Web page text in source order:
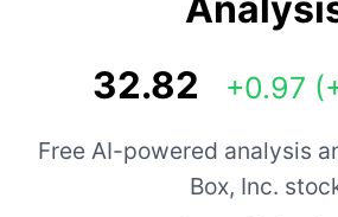
32.82 +0.97
Free AI-powered analysis
Box, Inc.